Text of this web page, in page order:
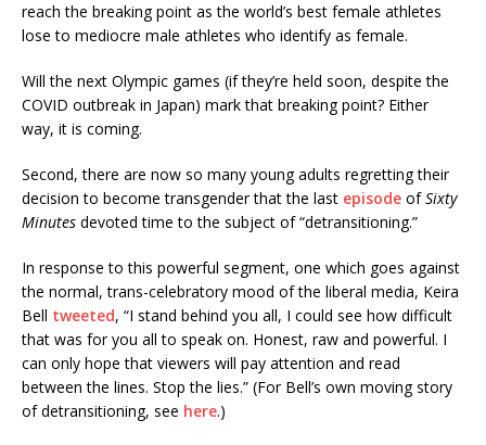
reach the breaking point as the world’s best female athletes
lose to mediocre male athletes who identify as female.
Will the next Olympic games (if they’re held soon, despite the
COVID outbreak in Japan) mark that breaking point? Either
way, it is coming.
Second, there are now so many young adults regretting their
decision to become transgender that the last episode ofSixty
Minutes devoted time to the subject of “detransitioning.”
In response to this powerful segment, one which goes against
the normal, trans-celebratory mood of the liberal media, Keira
Bell tweeted, “I stand behind you all, I could see how difficult
that was for you all to speak on. Honest, raw and powerful. I
can only hope that viewers will pay attention and read
between the lines. Stop the lies.” (For Bell’s own moving story
of detransitioning, see here.)